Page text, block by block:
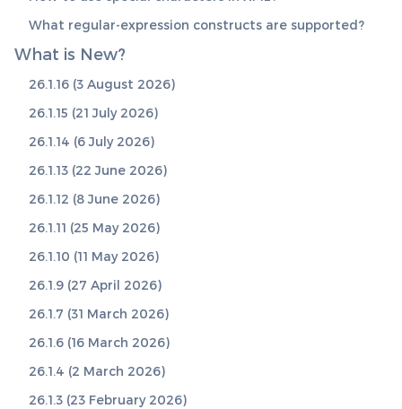
What regular-expression constructs are supported?
What is New?
26.1.16 (3 August 2026)
26.1.15 (21 July 2026)
26.1.14 (6 July 2026)
26.1.13 (22 June 2026)
26.1.12 (8 June 2026)
26.1.11 (25 May 2026)
26.1.10 (11 May 2026)
26.1.9 (27 April 2026)
26.1.7 (31 March 2026)
26.1.6 (16 March 2026)
26.1.4 (2 March 2026)
26.1.3 (23 February 2026)